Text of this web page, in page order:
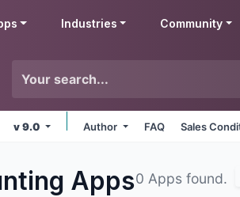
Industries Community
v 9.0 Author FAQ Sales
Apps0 Apps found.